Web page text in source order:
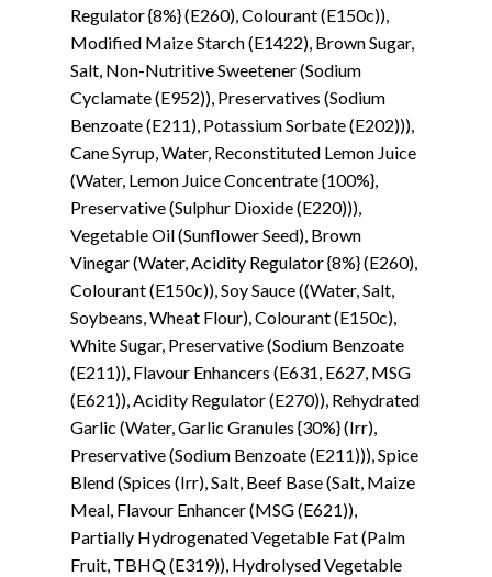
Regulator {8%} (E260), Colourant (E150c)),
Modified Maize Starch (E1422), Brown Sugar,
Salt, Non-Nutritive Sweetener (Sodium
Cyclamate (E952)), Preservatives (Sodium
Benzoate (E211), Potassium Sorbate (E202))),
Cane Syrup, Water, Reconstituted Lemon Juice
(Water, Lemon Juice Concentrate {100%},
Preservative (Sulphur Dioxide (E220))),
Vegetable Oil (Sunflower Seed), Brown
Vinegar (Water, Acidity Regulator {8%} (E260),
Colourant (E150c)), Soy Sauce ((Water, Salt,
Soybeans, Wheat Flour), Colourant (E150c),
White Sugar, Preservative (Sodium Benzoate
(E211)), Flavour Enhancers (E631, E627, MSG
(E621)), Acidity Regulator (E270)), Rehydrated
Garlic (Water, Garlic Granules {30%} (Irr),
Preservative (Sodium Benzoate (E211))), Spice
Blend (Spices (Irr), Salt, Beef Base (Salt, Maize
Meal, Flavour Enhancer (MSG (E621)),
Partially Hydrogenated Vegetable Fat (Palm
Fruit, TBHQ (E319)), Hydrolysed Vegetable